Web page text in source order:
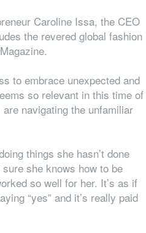
Caroline Issa, the CEO
the revered global fashion
to embrace unexpected and
so relevant in this time of
navigating the unfamiliar
things she hasn’t done
she knows how to be
so well for her. It’s as if
“yes” and it’s really paid